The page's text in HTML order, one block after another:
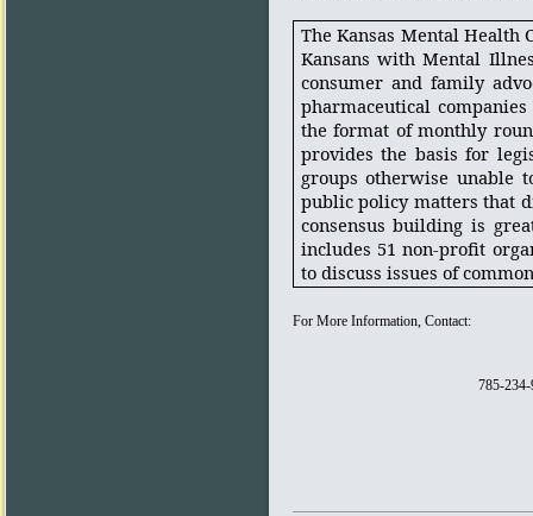
The Kansas Mental Health
Kansans with Mental
consumer and family
pharmaceutical
the format of monthly
provides the basis for
groups otherwise unable
public policy matters that
consensus building is
includes 51 non-profit
to discuss issues of
For More Information, Contact:
785-